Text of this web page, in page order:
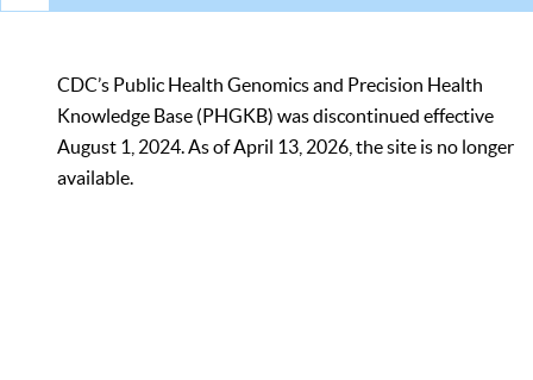
CDC’s Public Health Genomics and Precision Health
Knowledge Base (PHGKB) was discontinued effective
August 1, 2024. As of April 13, 2026, the site is no longer
available.